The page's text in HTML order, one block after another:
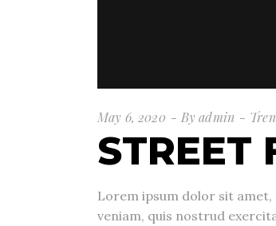
May 6, 2020 By admin
STREET
Lorem ipsum dolor sit
veniam, quis nostrud